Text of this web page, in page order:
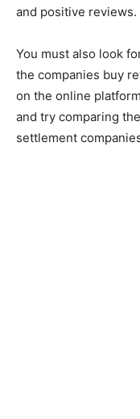
and positive reviews.
You must also look
the companies buy
on the online
and try comparing
settlement